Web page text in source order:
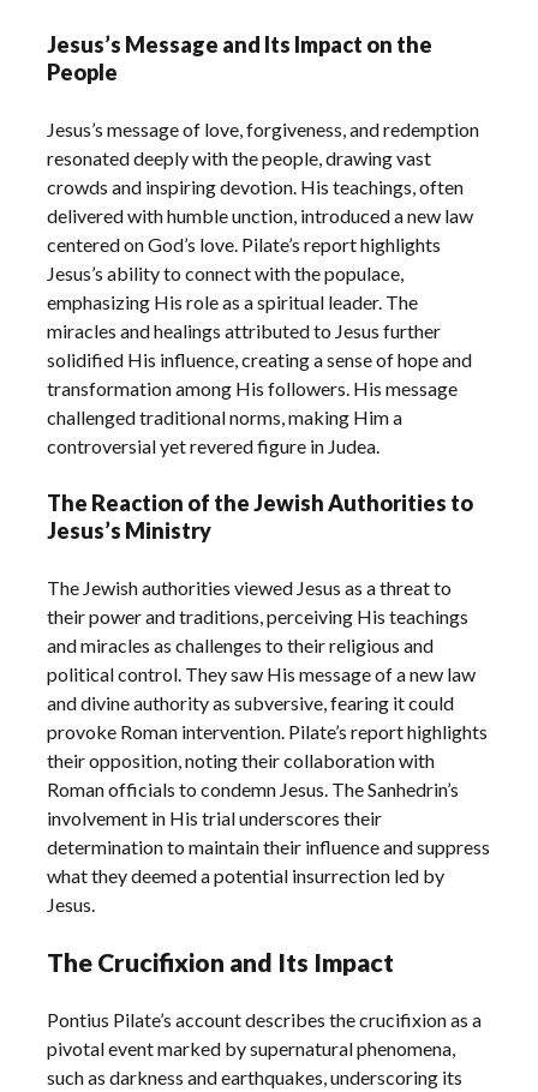
Jesus’s Message and Its Impact on the
People
Jesus’s message of love, forgiveness, and redemption
resonated deeply with the people, drawing vast
crowds and inspiring devotion. His teachings, often
delivered with humble unction, introduced a new law
centered on God’s love. Pilate’s report highlights
Jesus’s ability to connect with the populace,
emphasizing His role as a spiritual leader. The
miracles and healings attributed to Jesus further
solidified His influence, creating a sense of hope and
transformation among His followers. His message
challenged traditional norms, making Him a
controversial yet revered figure in Judea.
The Reaction of the Jewish Authorities to
Jesus’s Ministry
The Jewish authorities viewed Jesus as a threat to
their power and traditions, perceiving His teachings
and miracles as challenges to their religious and
political control. They saw His message of a new law
and divine authority as subversive, fearing it could
provoke Roman intervention. Pilate’s report highlights
their opposition, noting their collaboration with
Roman officials to condemn Jesus. The Sanhedrin’s
involvement in His trial underscores their
determination to maintain their influence and suppress
what they deemed a potential insurrection led by
Jesus.
The Crucifixion and Its Impact
Pontius Pilate’s account describes the crucifixion as a
pivotal event marked by supernatural phenomena,
such as darkness and earthquakes, underscoring its